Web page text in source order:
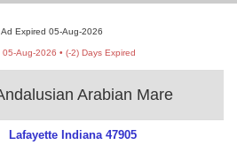
Expired 05-Aug-2026
Aug-2026 • (-2) Days Expired
Arabian Mare
Lafayette Indiana 47905